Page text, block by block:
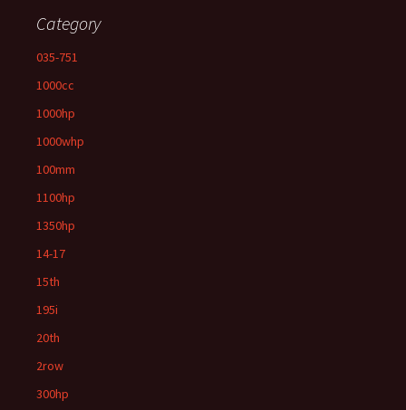
Category
035-751
1000cc
1000hp
1000whp
100mm
1100hp
1350hp
14-17
15th
195i
20th
2row
300hp